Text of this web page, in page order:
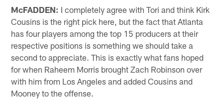
McFADDEN: I completely agree with Tori and think Kirk
Cousins is the right pick here, but the fact that Atlanta
has four players among the top 15 producers at their
respective positions is something we should take a
second to appreciate. This is exactly what fans hoped
for when Raheem Morris brought Zach Robinson over
with him from Los Angeles and added Cousins and
Mooney to the offense.